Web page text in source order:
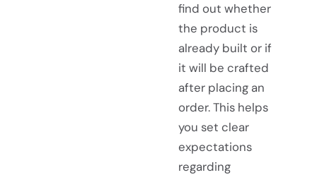
find out whether
the product is
already built or if
it will be crafted
after placing an
order. This helps
you set clear
expectations
regarding